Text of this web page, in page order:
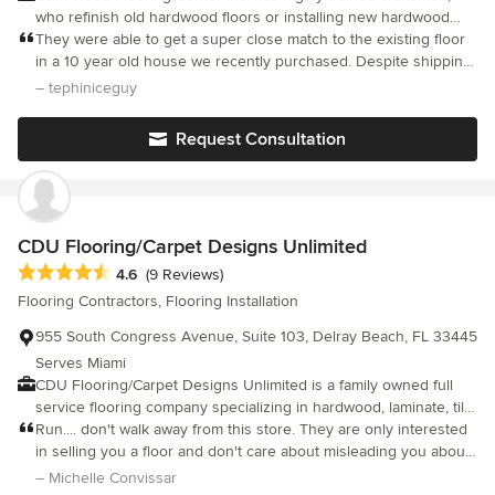
who refinish old hardwood floors or installing new hardwood
floors in South Florida. We hire only experienced craftsmen who
take pride in their work and are dedicated to producing only the
finest, finished product. Once our crew begins a job, they stay
materials used by C&M Wood Flooring Center Inc. comes from
the top manufactures in the country. C&M Wood Flooring Center
Inc. has won national awards. The latest award was for Charity &
Community Service, where we provided our time to help a local
cancer support group, The Gilda's Club of South Florida. Their
hard wood floors have definitely seen a better day; however,
with the expertise of our craftsmen, their floors looked more
beautiful than ever.
They were able to get a super close match to the existing floor
in a 10 year old house we recently purchased. Despite shipping
delays (not their fault), the team was able to pull in additional
move in. Fantastic work and they were always super responsive
– tephiniceguy
Request Consultation
CDU Flooring/Carpet Designs Unlimited
Average rating: 4.6 out of 5 stars
4.6 (9 Reviews)
Flooring Contractors, Flooring Installation
955 South Congress Avenue, Suite 103, Delray Beach, FL 33445
Serves Miami
CDU Flooring/Carpet Designs Unlimited is a family owned full
service flooring company specializing in hardwood, laminate, tile,
vinyl, wall to wall carpet, imported rugs and and custom area
rugs. Since 1986, our valued customers, both in the residential,
design and commercial sectors, know we offer the best
Run.... don't walk away from this store. They are only interested
in selling you a floor and don't care about misleading you about
installation. They lied to the installer about the scope of the job,
– Michelle Convissar